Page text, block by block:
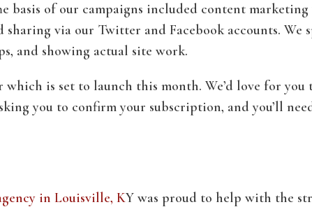
basis of our campaigns included content
via our Twitter and Facebook accounts.
and showing actual site work.
which is set to launch this month. We’d love for
you to confirm your subscription, and you’ll
in Louisville, KY was proud to help with the